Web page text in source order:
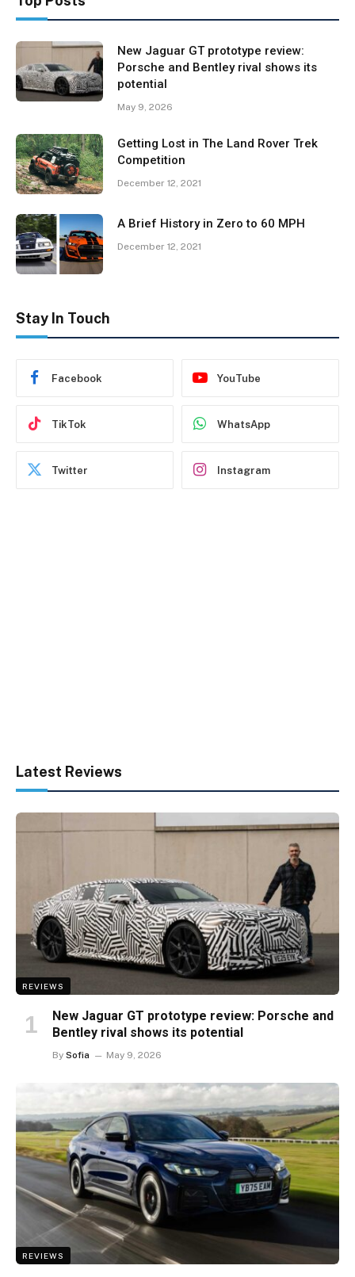
New Jaguar GT prototype review:
Porsche and Bentley rival shows its
potential
May 9, 2026
Getting Lost in The Land Rover Trek
Competition
December 12, 2021
A Brief History in Zero to 60 MPH
December 12, 2021
Stay In Touch
Facebook YouTube
TikTok WhatsApp
Twitter Instagram
Latest Reviews
REVIEWS
New Jaguar GT prototype review: Porsche and
Bentley rival shows its potential
By Sofia May 9, 2026
REVIEWS